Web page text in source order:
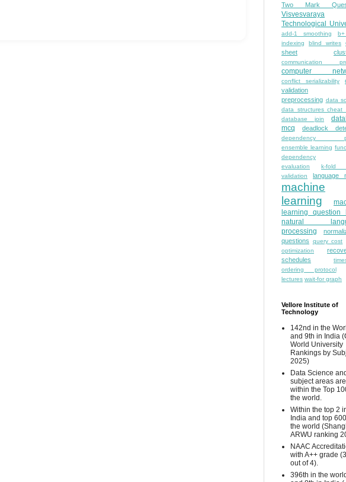
Two Mark
Visvesvaraya
Technological
add-1 smoothing
indexing
blind writes
sheet
communication
computer
conflict serializability
validation
preprocessing data
data structures cheat
database join
mcq
deadlock
dependency
ensemble learning
dependency
evaluation
k-fold
validation
language
machine
learning
learning question
natural
processing
questions
query cost
optimization
schedules
ordering protocol
lectures wait-for graph
Vellore Institute of
Technology
142nd in the
and 9th in India
World University
Rankings by
2025)
Data Science
subject areas are
within the Top
the world.
Within the top 2
India and top
the world
ARWU ranking
NAAC
with A++ grade
out of 4).
396th in the